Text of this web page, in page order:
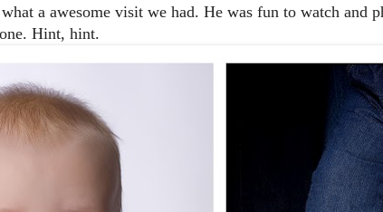
a awesome visit we had. He was fun to watch and
Hint, hint.